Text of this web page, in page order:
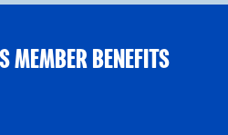
MEMBER BENEFITS